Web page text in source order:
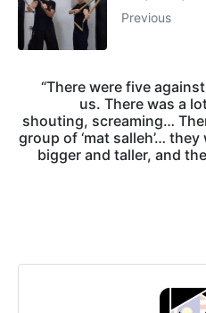
Previous
“There were five
us. There was a
shouting, screaming…
group of ‘mat salleh’… they
bigger and taller, and